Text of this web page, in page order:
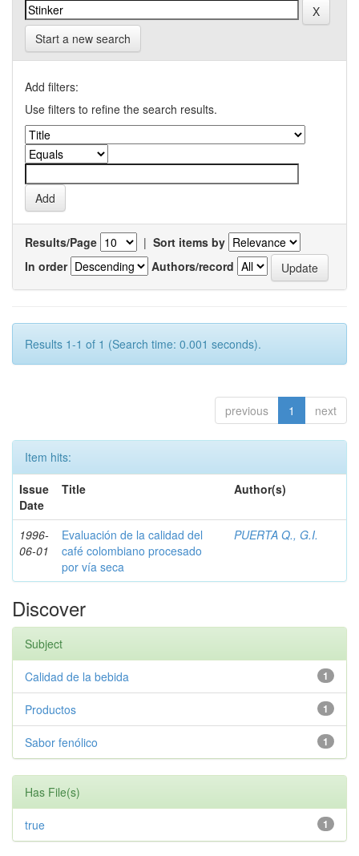
Start a new search
Add filters:
Use filters to refine the search results.
Results/Page | Sort items by
In order
Authors/record
Results 1-1 of 1 (Search time: 0.001 seconds).
previous 1 next
Item hits:
Issue
Date
Title Author(s)
1996-
06-01
Evaluación de la calidad del
café colombiano procesado
por vía seca
PUERTA Q., G.I.
Discover
Subject
1
Calidad de la bebida
1
Productos
1
Sabor fenólico
Has File(s)
1
true